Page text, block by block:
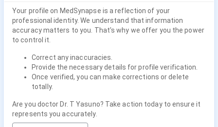
Your profile on MedSynapse is a reflection of your
professional identity. We understand that information
accuracy matters to you. That's why we offer you the power
to control it.
Correct any inaccuracies.
Provide the necessary details for profile verification.
Once verified, you can make corrections or delete
totally.
Are you doctor Dr. T Yasuno? Take action today to ensure it
represents you accurately.